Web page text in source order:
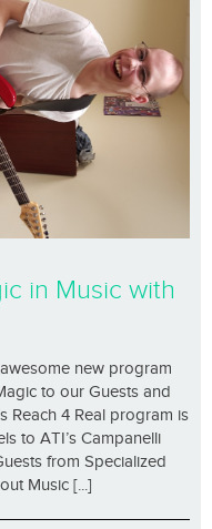
in Music with
new program
to our Guests and
Reach 4 Real program is
to ATI’s Campanelli
from Specialized
Music [...]